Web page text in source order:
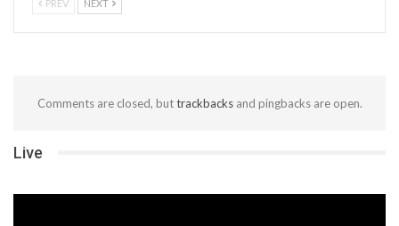
PREV NEXT
Comments are closed, buttrackbacksand pingbacks are open.
Live